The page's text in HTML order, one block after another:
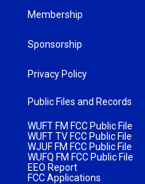
Membership
Sponsorship
Privacy Policy
Public Files and Records
WUFT FM FCC Public File
WUFT TV FCC Public File
WJUF FM FCC Public File
WUFQ FM FCC Public File
EEO Report
FCC Applications